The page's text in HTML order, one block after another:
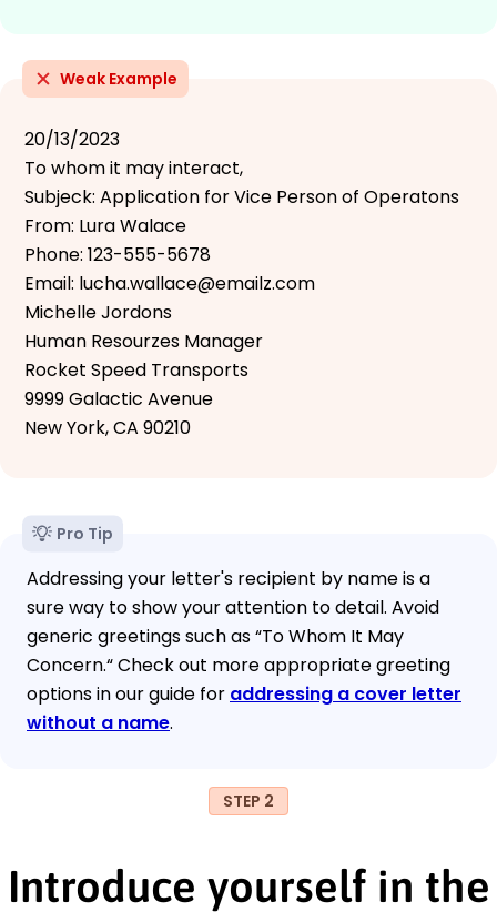
Weak Example
20/13/2023
To whom it may interact,
Subjeck: Application for Vice Person of Operatons
From: Lura Walace
Phone: 123-555-5678
Email: lucha.wallace@emailz.com
Michelle Jordons
Human Resourzes Manager
Rocket Speed Transports
9999 Galactic Avenue
New York, CA 90210
Pro Tip
Addressing your letter's recipient by name is a
sure way to show your attention to detail. Avoid
generic greetings such as “To Whom It May
Concern.“ Check out more appropriate greeting
options in our guide for addressing a cover letter
without a name.
STEP 2
Introduce yourself in the